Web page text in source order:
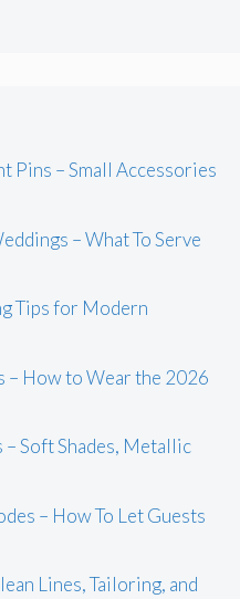
Pins – Small Accessories
– What To Serve
Tips for Modern
– How to Wear the 2026
Soft Shades, Metallic
– How To Let Guests
Lines, Tailoring, and